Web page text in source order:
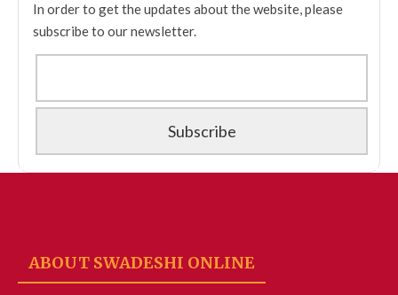
In order to get the updates about the website, please
subscribe to our newsletter.
ABOUT SWADESHI ONLINE